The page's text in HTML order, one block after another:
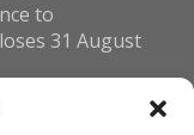
to
31 August